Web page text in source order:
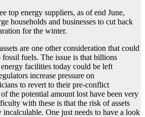
top energy suppliers, as of end June,
households and businesses to cut back
for the winter.
are one other consideration that could
fuels. The issue is that billions
facilities today could be left
increase pressure on
to revert to their pre-conflict
the potential amount lost have been very
with these is that the risk of assets
One just needs to have a look